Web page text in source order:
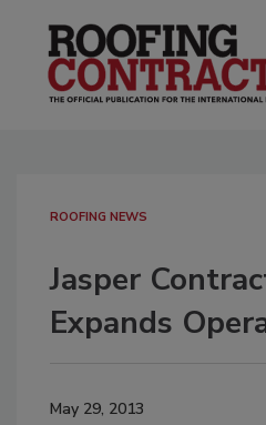
ROOFING NEWS
Jasper
Expands
May 29, 2013